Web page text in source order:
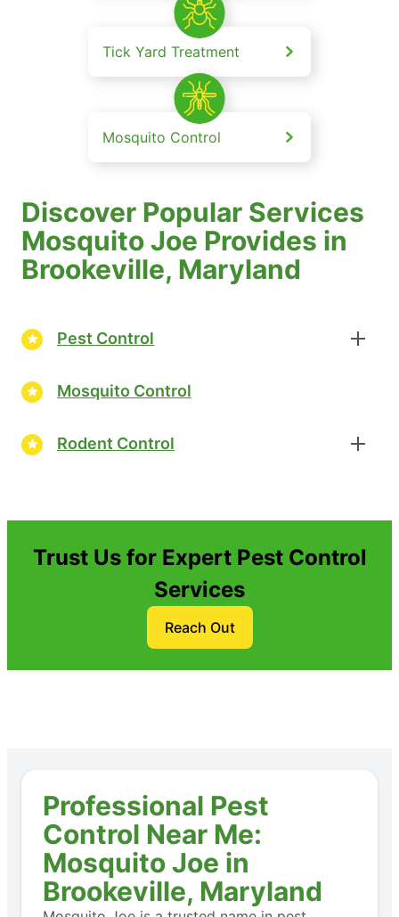
Tick Yard Treatment
Mosquito Control
Discover Popular Services
Mosquito Joe Provides in
Brookeville, Maryland
Pest Control
Mosquito Control
Rodent Control
Trust Us for Expert Pest Control
Services
Reach Out
Professional Pest
Control Near Me:
Mosquito Joe in
Brookeville, Maryland